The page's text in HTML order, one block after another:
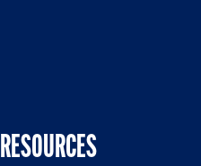
On Facebook
RESOURCES